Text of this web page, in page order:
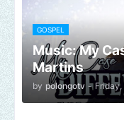
GOSPEL
Music: My
Martins
by polongotv -